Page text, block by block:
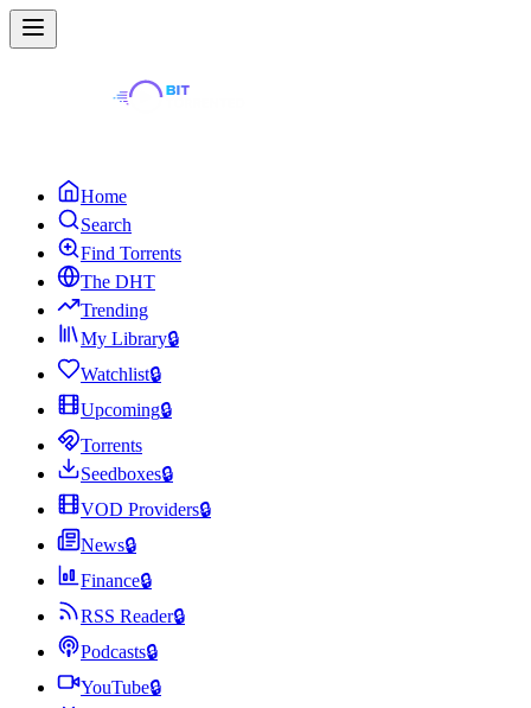
Home
Search
Find Torrents
The DHT
Trending
My Library🔒
Watchlist🔒
Upcoming🔒
Torrents
Seedboxes🔒
VOD Providers🔒
News🔒
Finance🔒
RSS Reader🔒
Podcasts🔒
YouTube🔒